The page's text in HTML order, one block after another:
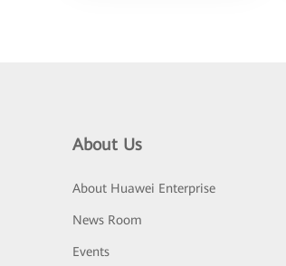
About Us
About Huawei Enterprise
News Room
Events